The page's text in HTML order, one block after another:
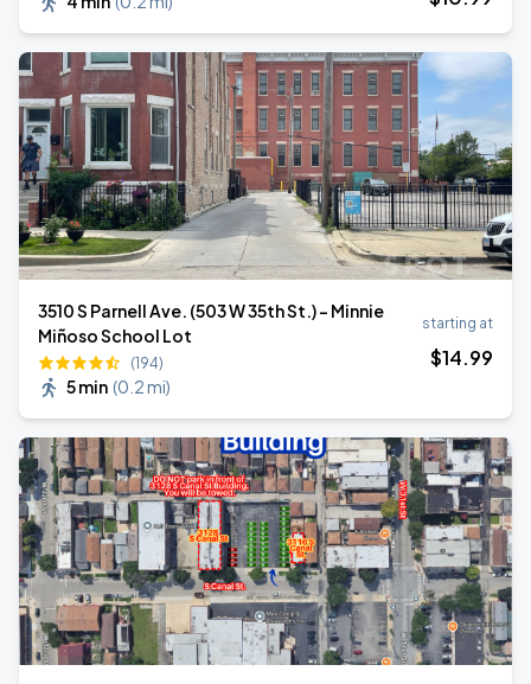
3510 S Parnell Ave. (503 W 35th St.) - Minnie
Miñoso School Lot
(194)
5 min (0.2 mi)
starting at
$14.99